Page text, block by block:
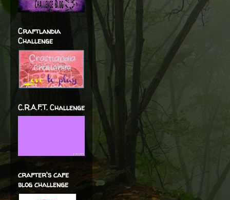
Craftlandia
Challenge
C.R.A.F.T. Challenge
crafter's cafe
blog challenge